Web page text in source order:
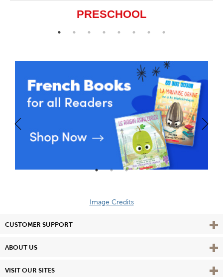
PRESCHOOL
Image Credits
CUSTOMER SUPPORT View
ABOUT US View
VISIT OUR SITES View